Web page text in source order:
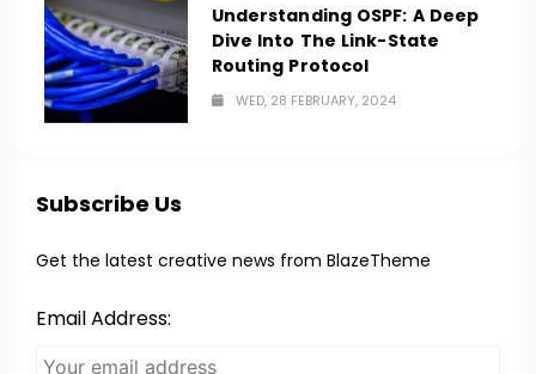
Understanding OSPF: A Deep
Dive Into The Link-State
Routing Protocol
WED, 28 FEBRUARY, 2024
Subscribe Us
Get the latest creative news from BlazeTheme
Email Address: